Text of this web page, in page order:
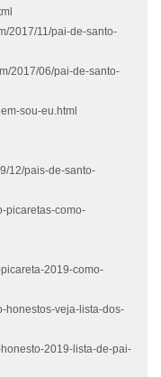
2017/11/pai-de-santo-
2017/06/pai-de-santo-
sou-eu.html
12/pais-de-santo-
picaretas-como-
2019-como-
honestos-veja-lista-dos-
2019-lista-de-pai-